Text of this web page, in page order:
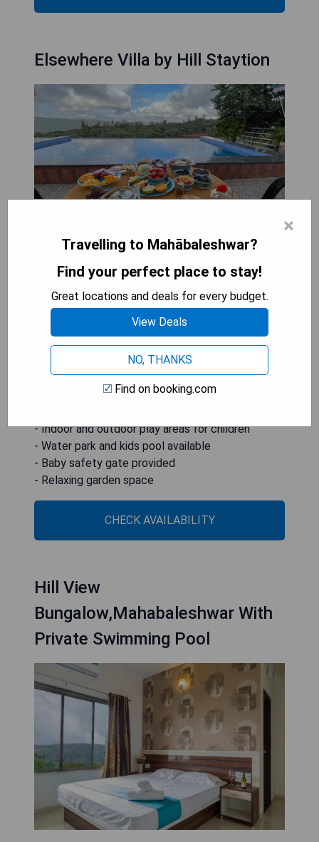
Elsewhere Villa by Hill Staytion
Elsewhere Villa by Hill Staytion offers a family-
friendly restaurant serving dinner, lunch, brunch,
and high tea. The villa also provides an indoor play
area, outdoor play equipment, baby safety gate,
water park, kids pool, and a garden for guests to
enjoy.
- Indoor and outdoor play areas for children
- Water park and kids pool available
- Baby safety gate provided
- Relaxing garden space
CHECK AVAILABILITY
Hill View
Bungalow,Mahabaleshwar With
Private Swimming Pool
×
Travelling to Mahābaleshwar?
Find your perfect place to stay!
Great locations and deals for every budget.
View Deals
NO, THANKS
Find on booking.com